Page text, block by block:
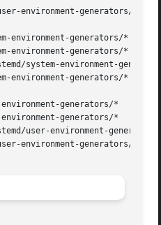
environment-generators/some-
environment-generators/*
environment-generators/*
system-environment-
environment-generators/*
generators/*
generators/*
user-environment-
environment-generators/*